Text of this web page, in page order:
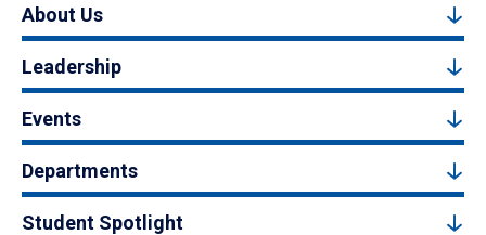
About Us
Leadership
Events
Departments
Student Spotlight